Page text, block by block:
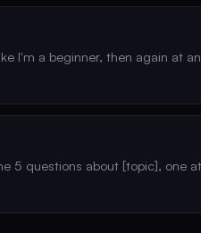
I'm a beginner, then again at
5 questions about [topic], one